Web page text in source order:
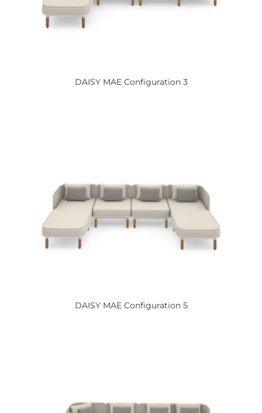
DAISY MAE Configuration 3
DAISY MAE Configuration 5